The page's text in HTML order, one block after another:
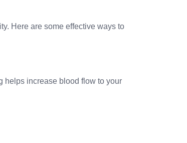
Here are some effective ways to
helps increase blood flow to your